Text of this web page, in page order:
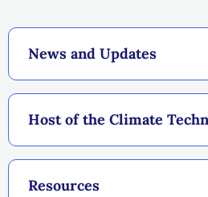
News and Updates
Host of the Climate
Resources